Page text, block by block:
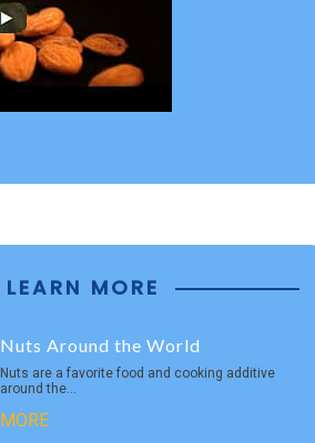
LEARN MORE
Nuts Around the World
Nuts are a favorite food and cooking additive
around the…
MORE